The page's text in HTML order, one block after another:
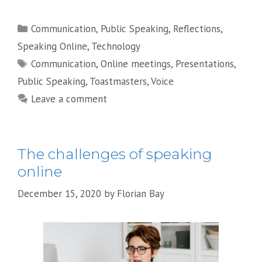
Categories
Communication, Public Speaking, Reflections,
Speaking Online, Technology
Tags
Communication,Online meetings, Presentations,
Public Speaking, Toastmasters,Voice
Leave a comment
The challenges of speaking
online
December 15, 2020 by Florian Bay